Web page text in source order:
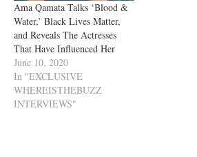
Ama Qamata Talks ‘Blood &
Water,’ Black Lives Matter,
and Reveals The Actresses
That Have Influenced Her
June 10, 2020
In "EXCLUSIVE
WHEREISTHEBUZZ
INTERVIEWS"